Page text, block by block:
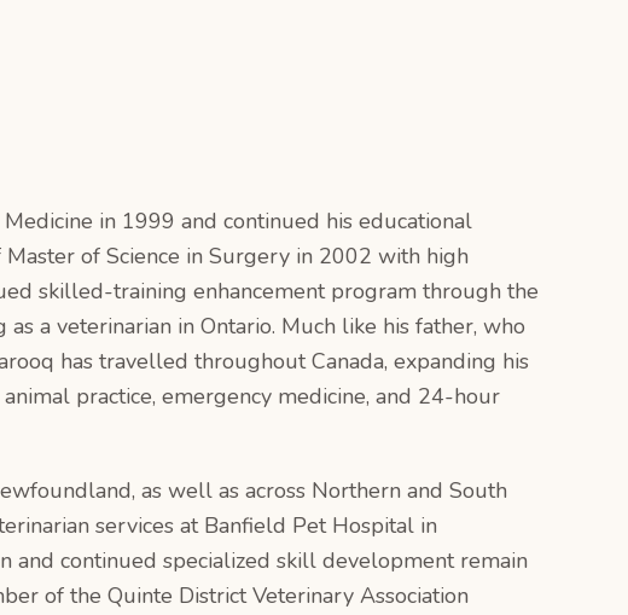
in 1999 and continued his educational
of Science in Surgery in 2002 with high
skilled-training enhancement program through the
a veterinarian in Ontario. Much like his father, who
has travelled throughout Canada, expanding his
practice, emergency medicine, and 24-hour
as well as across Northern and South
services at Banfield Pet Hospital in
and continued specialized skill development remain
of the Quinte District Veterinary Association